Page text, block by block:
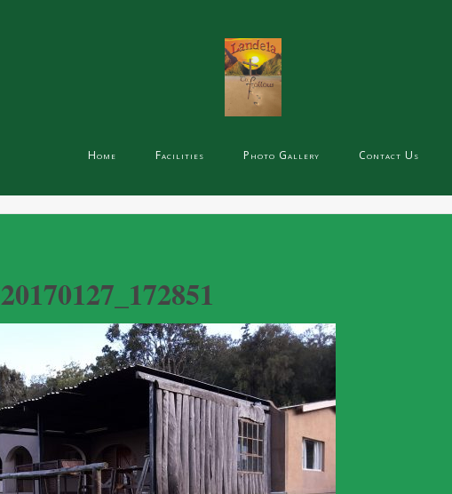
Home Facilities Photo Gallery Contact Us
20170127_172851